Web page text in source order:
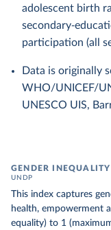
adolescent birth
participation (all
Data is originally
WHO/UNICEF/
UNESCO UIS,
GENDER
UNDP
This index captures
health, empowerment
equality) to 1